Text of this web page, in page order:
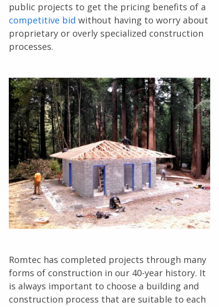
public projects to get the pricing benefits of a
competitive bid without having to worry about
proprietary or overly specialized construction
processes.
Romtec has completed projects through many
forms of construction in our 40-year history. It
is always important to choose a building and
construction process that are suitable to each